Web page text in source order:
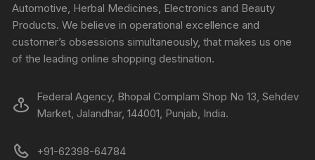
Automotive, Herbal Medicines, Electronics and Beauty
Products. We believe in operational excellence and
customer’s obsessions simultaneously, that makes us one
of the leading online shopping destination.
Federal Agency, Bhopal Complam Shop No 13, Sehdev
Market, Jalandhar, 144001, Punjab, India.
+91-62398-64784